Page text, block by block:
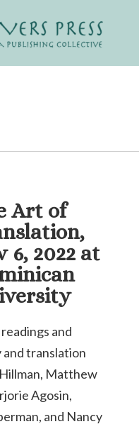
Art of
6, 2022 at
and
translation
Matthew
Agosin,
and Nancy